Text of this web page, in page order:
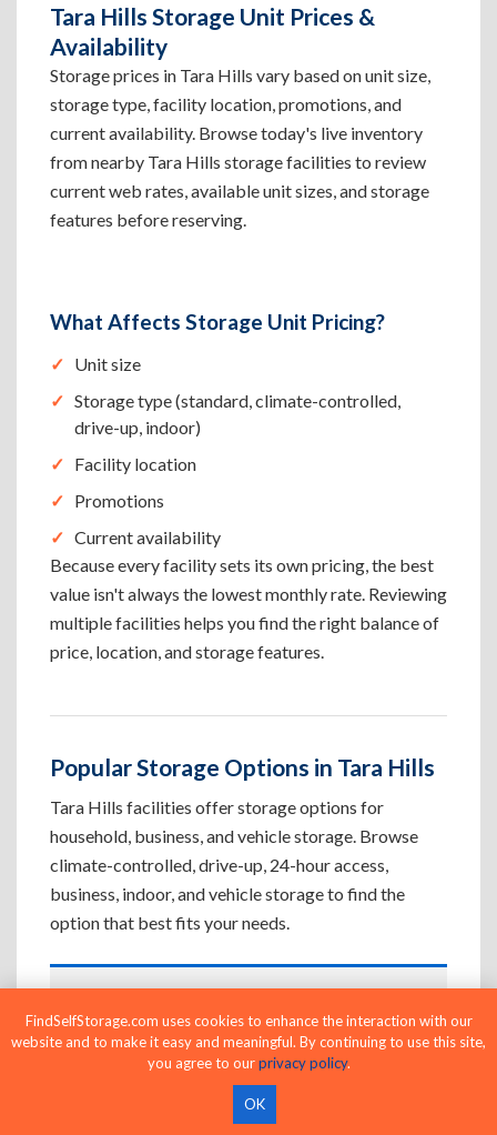
Tara Hills Storage Unit Prices &
Availability
Storage prices in Tara Hills vary based on unit size,
storage type, facility location, promotions, and
current availability. Browse today's live inventory
from nearby Tara Hills storage facilities to review
current web rates, available unit sizes, and storage
features before reserving.
What Affects Storage Unit Pricing?
Unit size
Storage type (standard, climate-controlled,
drive-up, indoor)
Facility location
Promotions
Current availability
Because every facility sets its own pricing, the best
value isn't always the lowest monthly rate. Reviewing
multiple facilities helps you find the right balance of
price, location, and storage features.
Popular Storage Options in Tara Hills
Tara Hills facilities offer storage options for
household, business, and vehicle storage. Browse
climate-controlled, drive-up, 24-hour access,
business, indoor, and vehicle storage to find the
option that best fits your needs.
Tara Hills, CA
Protect temperature-sensitive belongings such
as furniture, electronics, artwork, and important
documents. If convenient loading is also
FindSelfStorage.com uses cookies to enhance the interaction with our
website and to make it easy and meaningful. By continuing to use this site,
you agree to ourprivacy policy.
OK